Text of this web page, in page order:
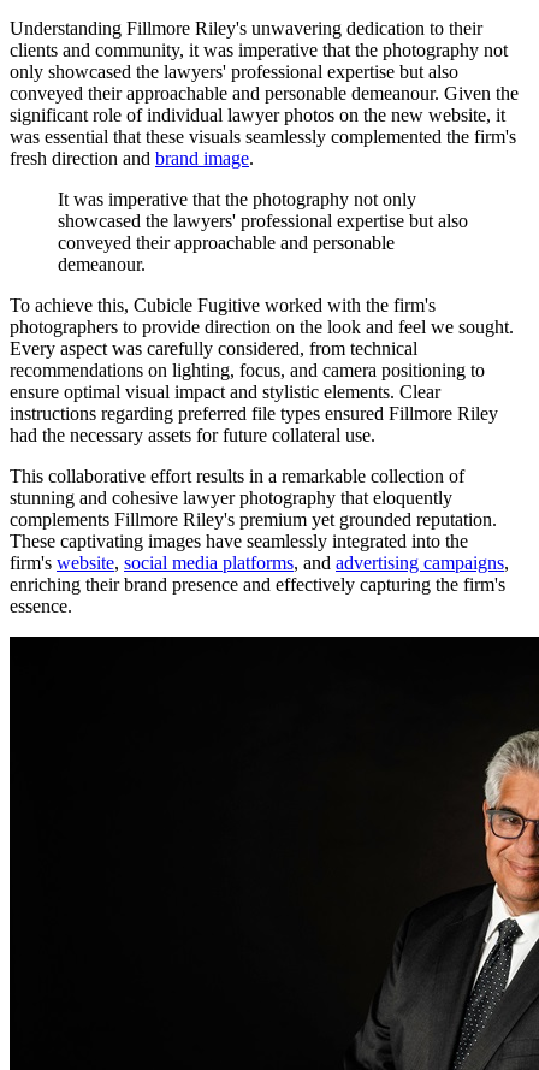
Understanding Fillmore Riley's unwavering dedication to their
clients and community, it was imperative that the photography not
only showcased the lawyers' professional expertise but also
conveyed their approachable and personable demeanour. Given the
significant role of individual lawyer photos on the new website, it
was essential that these visuals seamlessly complemented the firm's
fresh direction and brand image.
It was imperative that the photography not only
showcased the lawyers' professional expertise but also
conveyed their approachable and personable
demeanour.
To achieve this, Cubicle Fugitive worked with the firm's
photographers to provide direction on the look and feel we sought.
Every aspect was carefully considered, from technical
recommendations on lighting, focus, and camera positioning to
ensure optimal visual impact and stylistic elements. Clear
instructions regarding preferred file types ensured Fillmore Riley
had the necessary assets for future collateral use.
This collaborative effort results in a remarkable collection of
stunning and cohesive lawyer photography that eloquently
complements Fillmore Riley's premium yet grounded reputation.
These captivating images have seamlessly integrated into the
firm's website, social media platforms, and advertising campaigns,
enriching their brand presence and effectively capturing the firm's
essence.